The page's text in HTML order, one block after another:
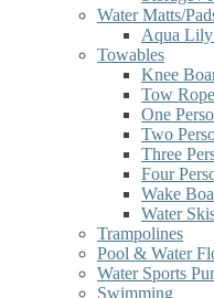
Water Matts/
Aqua
Towables
Knee
Tow
One
Two
Three
Four
Wake
Water
Trampolines
Pool & Water
Water Sports
Swimming